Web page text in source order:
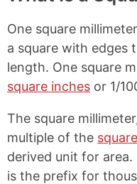
One square
a square with edges
length. One square
square inches or 1/
The square
multiple of the
derived unit for
is the prefix for